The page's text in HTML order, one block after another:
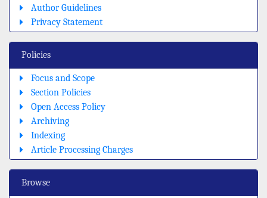
Author Guidelines
Privacy Statement
Policies
Focus and Scope
Section Policies
Open Access Policy
Archiving
Indexing
Article Processing Charges
Browse